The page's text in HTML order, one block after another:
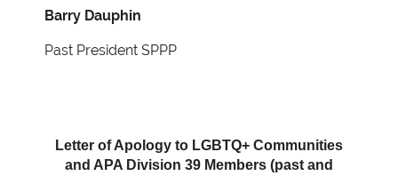
Barry Dauphin
Past President SPPP
Letter of Apology to LGBTQ+ Communities
and APA Division 39 Members (past and